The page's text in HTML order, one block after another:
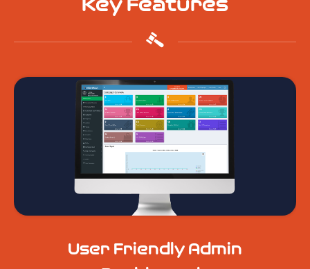
User Friendly Admin